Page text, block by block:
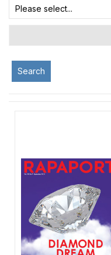
Please select...
Search